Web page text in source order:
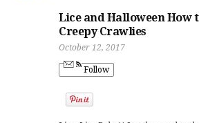
Lice and Halloween How
Creepy Crawlies
October 12, 2017
Follow